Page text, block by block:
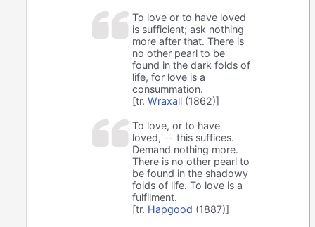
To love or to have loved
is sufficient; ask nothing
more after that. There is
no other pearl to be
found in the dark folds of
life, for love is a
consummation.
[tr.Wraxall (1862)]
To love, or to have
loved, -- this suffices.
Demand nothing more.
There is no other pearl to
be found in the shadowy
folds of life. To love is a
fulfilment.
[tr. Hapgood (1887)]